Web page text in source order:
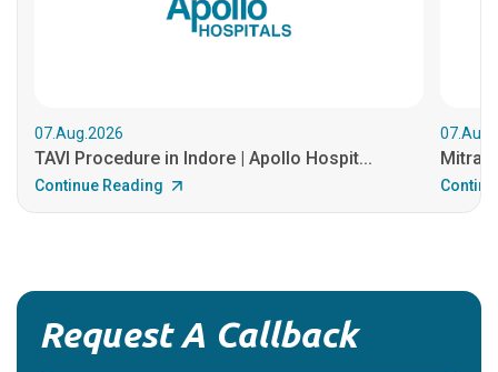
07.Aug.2026
TAVI Procedure in Indore | Apollo Hospit...
Continue Reading
Request A Callback